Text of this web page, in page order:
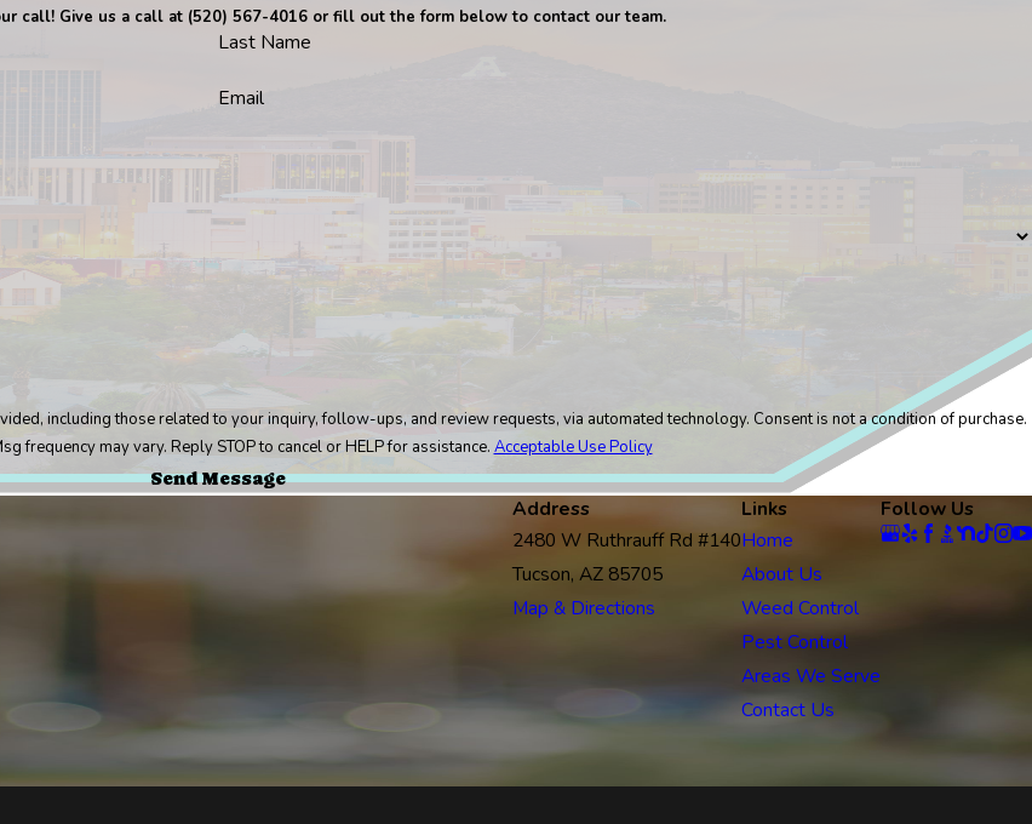
call! Give us a call at (520) 567-4016 or fill out the form below to contact our team.
Last Name
Email
related to your inquiry, follow-ups, and review requests, via automated technology. Consent is not a condition of purchase.
frequency may vary. Reply STOP to cancel or HELP for assistance. Acceptable Use Policy
Send Message
Address
2480 W Ruthrauff Rd #140
Tucson, AZ 85705
Map & Directions
Links
Home
About Us
Weed Control
Pest Control
Areas We Serve
Contact Us
Follow Us